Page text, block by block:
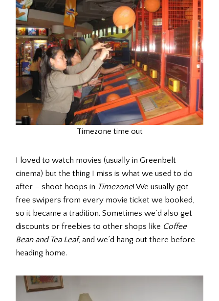
Timezone time out
I loved to watch movies (usually in Greenbelt
cinema) but the thing I miss is what we used to do
after – shoot hoops in Timezone! We usually got
free swipers from every movie ticket we booked,
so it became a tradition. Sometimes we’d also get
discounts or freebies to other shops like Coffee
Bean and Tea Leaf, and we’d hang out there before
heading home.